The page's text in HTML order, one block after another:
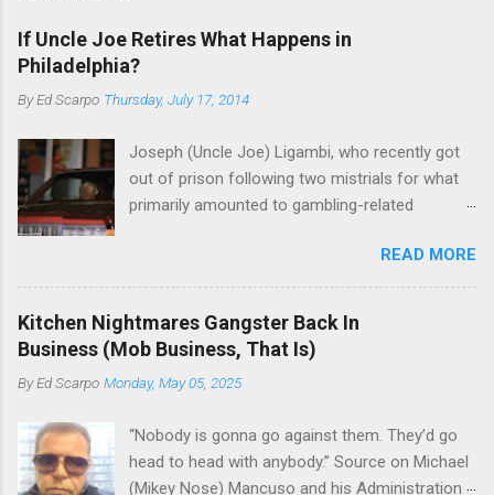
If Uncle Joe Retires What Happens in
Philadelphia?
ByEd Scarpo Thursday, July 17, 2014
Joseph (Uncle Joe) Ligambi, who recently got
out of prison following two mistrials for what
primarily amounted to gambling-related
Nostra. He wants to drop the harness and relax,
to summer in Longport and winter in Florida. In
1980, violence on the streets of Philadelphia
rose sharply following boss Angelo Bruno's
murder. Does Ligambi mean it? If he’s being
sincere, then who will step in and take over?
volatility for which the Philadelphia crime family
was once well-known can return as swiftly as
READ MORE
Kitchen Nightmares Gangster Back In
Business (Mob Business, That Is)
ByEd Scarpo Monday, May 05, 2025
“Nobody is gonna go against them. They’d go
head to head with anybody.” Source on Michael
(Mikey Nose) Mancuso and his Administration